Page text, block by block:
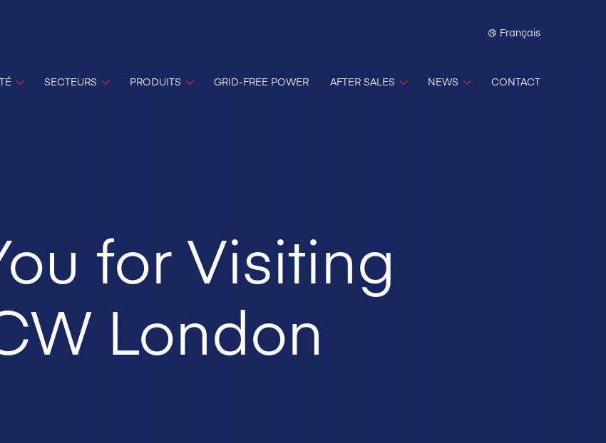
Français
SECTEURS PRODUITS GRID-FREE POWER AFTER SALES NEWS CONTACT
for Visiting
London